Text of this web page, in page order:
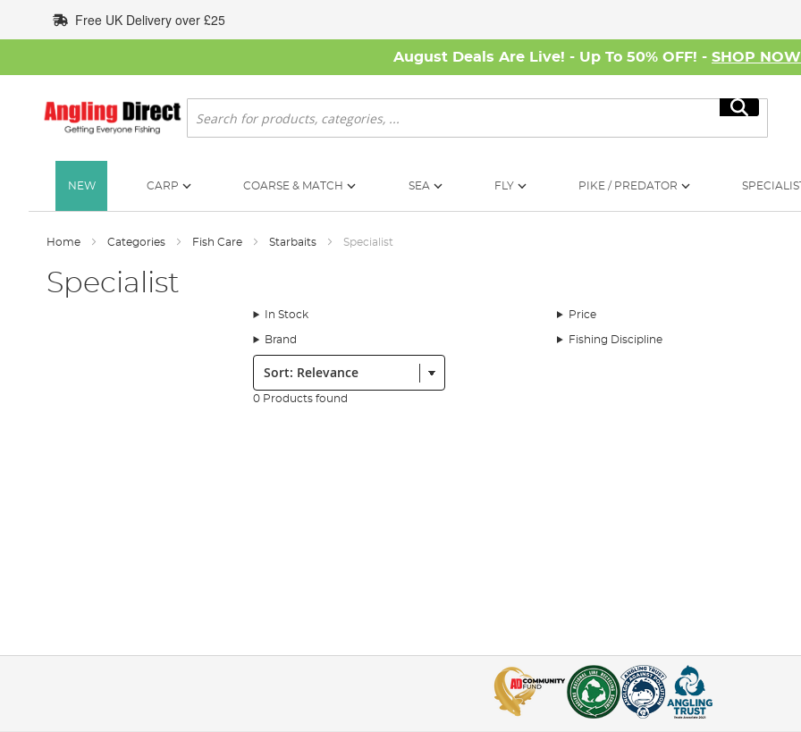
to
Content
Free UK Delivery over £25
August Deals Are Live! - Up To 50% OFF! - SHOP NOW
Search
Search
NEW CARP COARSE & MATCH SEA FLY PIKE / PREDATOR
Home Categories Fish Care Starbaits Specialist
Specialist
In Stock Price
Brand Fishing Discipline
Sort:
0 Products found